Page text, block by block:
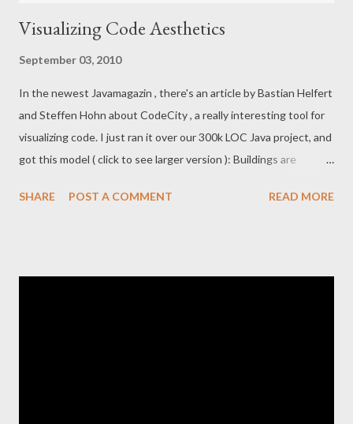
Visualizing Code Aesthetics
September 03, 2010
In the newest Javamagazin , there's an article by Bastian Helfert
and Steffen Hohn about CodeCity , a really interesting tool for
visualizing code. I just ran it over our 300k LOC Java project, and
got this model ( click to see larger version ): Buildings are
based on number of attributes City blocks are packages. If you
SHARE POST A COMMENT READ MORE